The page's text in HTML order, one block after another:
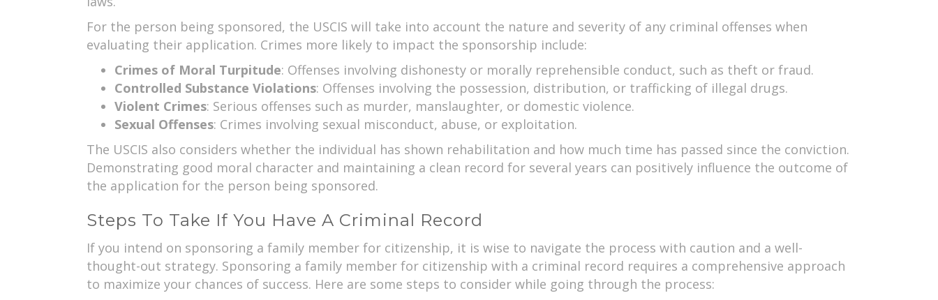
For the person being sponsored, the USCIS will take into account the nature and severity of any criminal offenses when
evaluating their application. Crimes more likely to impact the sponsorship include:
Crimes of Moral Turpitude: Offenses involving dishonesty or morally reprehensible conduct, such as theft or fraud.
Controlled Substance Violations: Offenses involving the possession, distribution, or trafficking of illegal drugs.
Violent Crimes: Serious offenses such as murder, manslaughter, or domestic violence.
Sexual Offenses: Crimes involving sexual misconduct, abuse, or exploitation.
The USCIS also considers whether the individual has shown rehabilitation and how much time has passed since the conviction.
Demonstrating good moral character and maintaining a clean record for several years can positively influence the outcome of
the application for the person being sponsored.
Steps To Take If You Have A Criminal Record
If you intend on sponsoring a family member for citizenship, it is wise to navigate the process with caution and a well-
thought-out strategy. Sponsoring a family member for citizenship with a criminal record requires a comprehensive approach
to maximize your chances of success. Here are some steps to consider while going through the process: